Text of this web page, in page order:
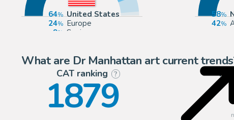
64
United States
24
Europe
9
Spain
58
42
What are Dr Manhattan art current
CAT ranking ?
1879